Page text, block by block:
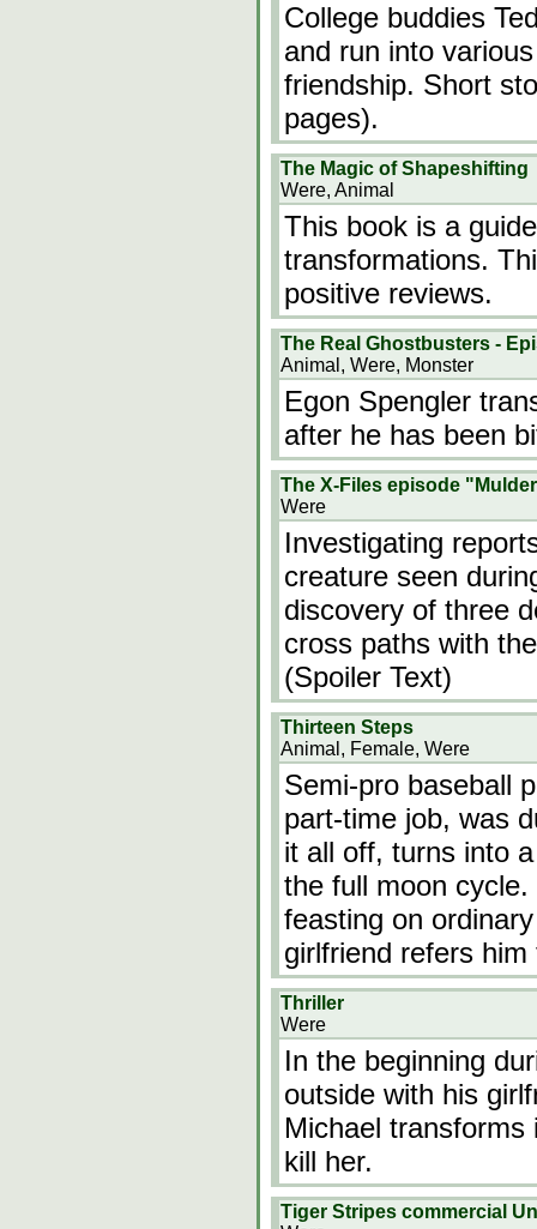
College buddies
and run into
friendship. Short
pages).
The Magic of Shapeshifting
Were, Animal
This book is a
transformations.
positive reviews.
The Real Ghostbusters -
Animal, Were, Monster
Egon Spengler
after he has been
The X-Files episode
Were
Investigating
creature seen
discovery of three
cross paths with
(Spoiler Text)
Thirteen Steps
Animal, Female, Were
Semi-pro baseball
part-time job, was
it all off, turns into
the full moon
feasting on
girlfriend refers
Thriller
Were
In the beginning
outside with his
Michael
kill her.
Tiger Stripes commercial